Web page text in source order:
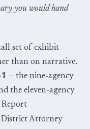
you would hand
set of exhibit-
than on narrative.
— the nine-agency
the eleven-agency
Report
District Attorney